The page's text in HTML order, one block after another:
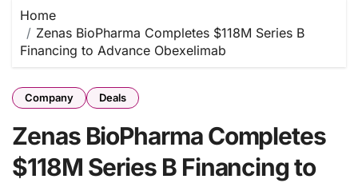
Home
Zenas BioPharma Completes $118M Series B
Financing to Advance Obexelimab
Company Deals
Zenas BioPharma Completes
$118M Series B Financing to